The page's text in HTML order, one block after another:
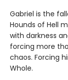
Gabriel is the
Hounds of Hell
with darkness
forcing more
chaos. Forcing
Whole.